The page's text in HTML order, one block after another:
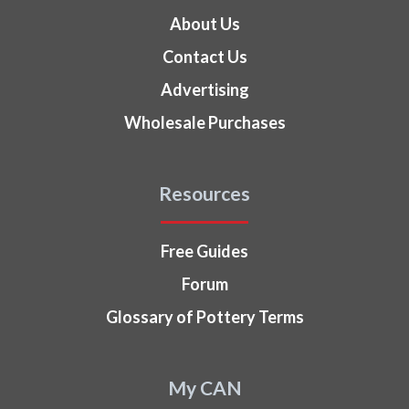
About Us
Contact Us
Advertising
Wholesale Purchases
Resources
Free Guides
Forum
Glossary of Pottery Terms
My CAN